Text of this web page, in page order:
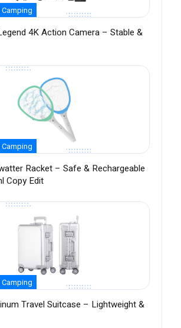
4K Action Camera – Stable &
Racket – Safe & Rechargeable
Copy Edit
Travel Suitcase – Lightweight &